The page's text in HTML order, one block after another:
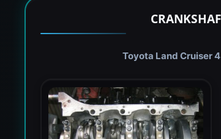
Toyota Land Cruiser